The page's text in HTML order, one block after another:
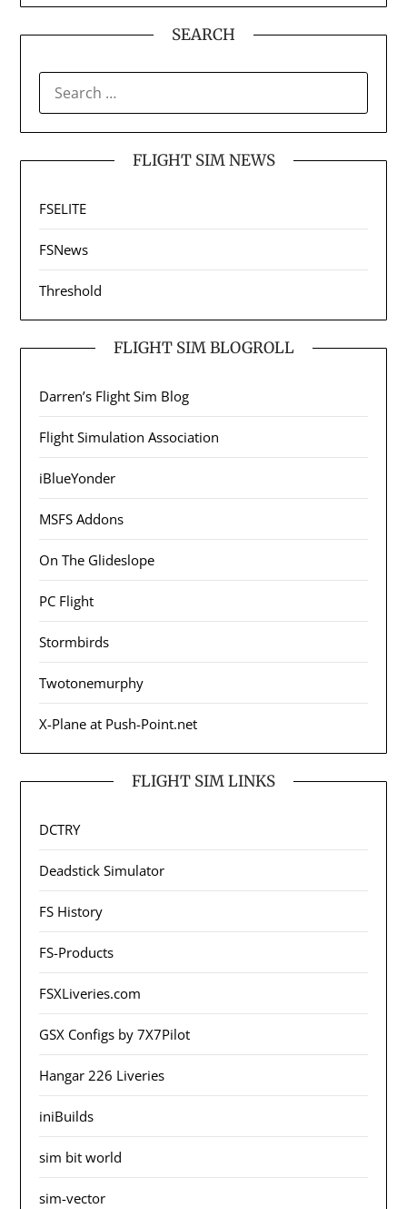
SEARCH
FOR:
FLIGHT SIM NEWS
FSELITE
FSNews
Threshold
FLIGHT SIM BLOGROLL
Darren’s Flight Sim Blog
Flight Simulation Association
iBlueYonder
MSFS Addons
On The Glideslope
PC Flight
Stormbirds
Twotonemurphy
X-Plane at Push-Point.net
FLIGHT SIM LINKS
DCTRY
Deadstick Simulator
FS History
FS-Products
FSXLiveries.com
GSX Configs by 7X7Pilot
Hangar 226 Liveries
iniBuilds
sim bit world
sim-vector